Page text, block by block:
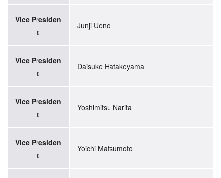
Vice Presiden
t
Junji Ueno
Vice Presiden
t
Daisuke Hatakeyama
Vice Presiden
t
Yoshimitsu Narita
Vice Presiden
t
Yoichi Matsumoto